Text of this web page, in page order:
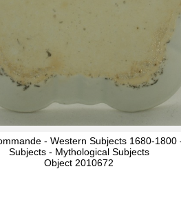
- Western Subjects 1680-
Subjects - Mythological Subjects
Object 2010672